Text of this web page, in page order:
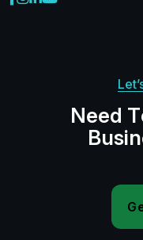
Need T
Busin